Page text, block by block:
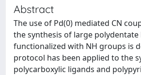
Abstract
The use of Pd(0) mediated CN
the synthesis of large polydentate
functionalized with NH groups is
protocol has been applied to the
polycarboxylic ligands and